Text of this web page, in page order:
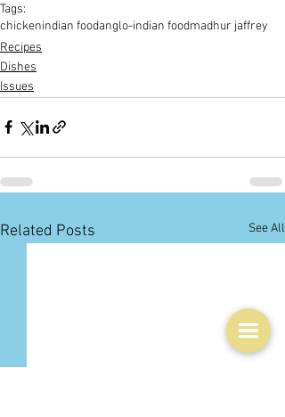
Tags:
chickenindian foodanglo-indian foodmadhur jaffrey
Recipes
Dishes
Issues
Related Posts See All